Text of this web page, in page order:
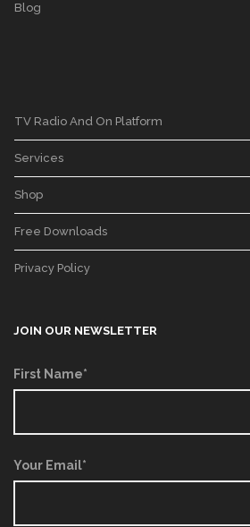
Blog
TV Radio And On Platform
Services
Shop
Free Downloads
Privacy Policy
JOIN OUR NEWSLETTER
First Name*
Your Email*